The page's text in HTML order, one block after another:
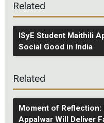
Related
ISyE Student Maithili
Social Good in India
Related
Moment of Reflection:
Appalwar Will Deliver